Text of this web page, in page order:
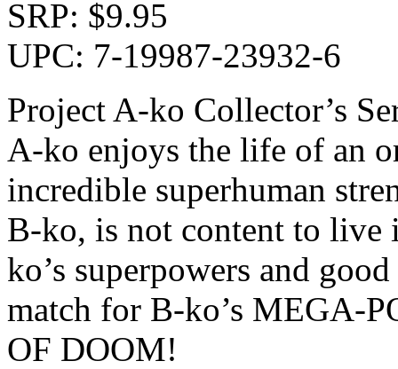
SRP: $9.95
UPC: 7-19987-23932-6
Project A-ko Collector’s
A-ko enjoys the life of an
incredible superhuman
B-ko, is not content to live
ko’s superpowers and
match for B-ko’s MEGA-
OF DOOM!